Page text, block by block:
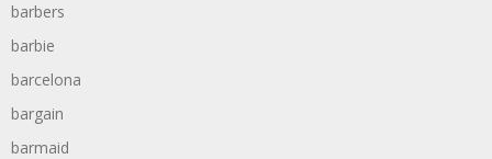
barbers
barbie
barcelona
bargain
barmaid